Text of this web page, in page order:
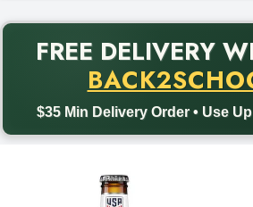
FREE DELIVERY
$35 Min Delivery Order • Use Up
Back to School promotion. Free